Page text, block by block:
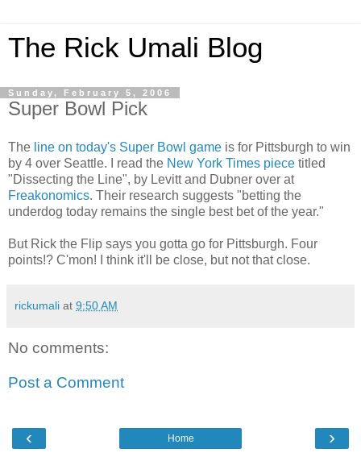
The Rick Umali Blog
Sunday, February 5, 2006
Super Bowl Pick
The line on today's Super Bowl game is for Pittsburgh to win
by 4 over Seattle. I read the New York Times piece titled
"Dissecting the Line", by Levitt and Dubner over at
Freakonomics. Their research suggests "betting the
underdog today remains the single best bet of the year."
But Rick the Flip says you gotta go for Pittsburgh. Four
points!? C'mon! I think it'll be close, but not that close.
rickumali at 9:50 AM
No comments:
Post a Comment
‹ ›
Home